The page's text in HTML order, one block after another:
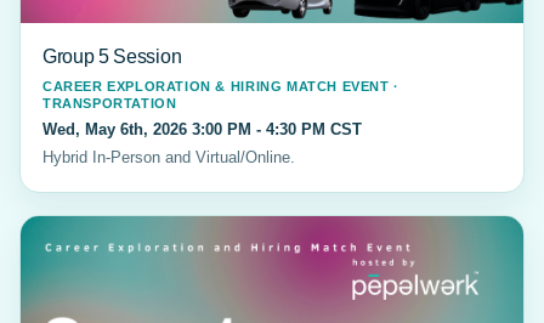
Group 5 Session
CAREER EXPLORATION & HIRING MATCH EVENT ·
TRANSPORTATION
Wed, May 6th, 2026 3:00 PM - 4:30 PM CST
Hybrid In-Person and Virtual/Online.